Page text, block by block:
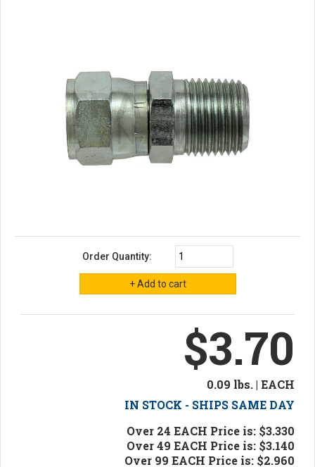
Order Quantity:
$3.70
0.09 lbs. | EACH
IN STOCK - SHIPS SAME DAY
Over 24 EACH Price is: $3.330
Over 49 EACH Price is: $3.140
Over 99 EACH Price is: $2.960